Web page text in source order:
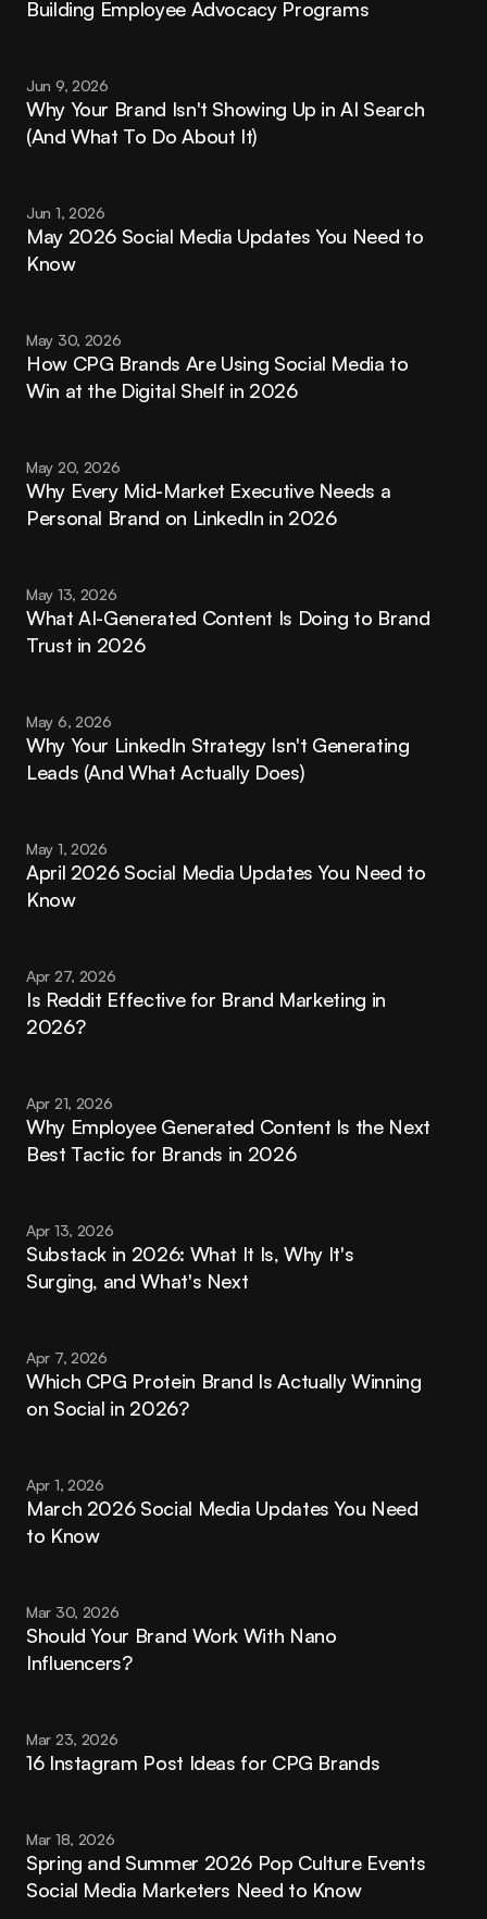
Building Employee Advocacy Programs
Jun 9, 2026
Why Your Brand Isn't Showing Up in AI Search
(And What To Do About It)
Jun 1, 2026
May 2026 Social Media Updates You Need to
Know
May 30, 2026
How CPG Brands Are Using Social Media to
Win at the Digital Shelf in 2026
May 20, 2026
Why Every Mid-Market Executive Needs a
Personal Brand on LinkedIn in 2026
May 13, 2026
What AI-Generated Content Is Doing to Brand
Trust in 2026
May 6, 2026
Why Your LinkedIn Strategy Isn't Generating
Leads (And What Actually Does)
May 1, 2026
April 2026 Social Media Updates You Need to
Know
Apr 27, 2026
Is Reddit Effective for Brand Marketing in
2026?
Apr 21, 2026
Why Employee Generated Content Is the Next
Best Tactic for Brands in 2026
Apr 13, 2026
Substack in 2026: What It Is, Why It's
Surging, and What's Next
Apr 7, 2026
Which CPG Protein Brand Is Actually Winning
on Social in 2026?
Apr 1, 2026
March 2026 Social Media Updates You Need
to Know
Mar 30, 2026
Should Your Brand Work With Nano
Influencers?
Mar 23, 2026
16 Instagram Post Ideas for CPG Brands
Mar 18, 2026
Spring and Summer 2026 Pop Culture Events
Social Media Marketers Need to Know